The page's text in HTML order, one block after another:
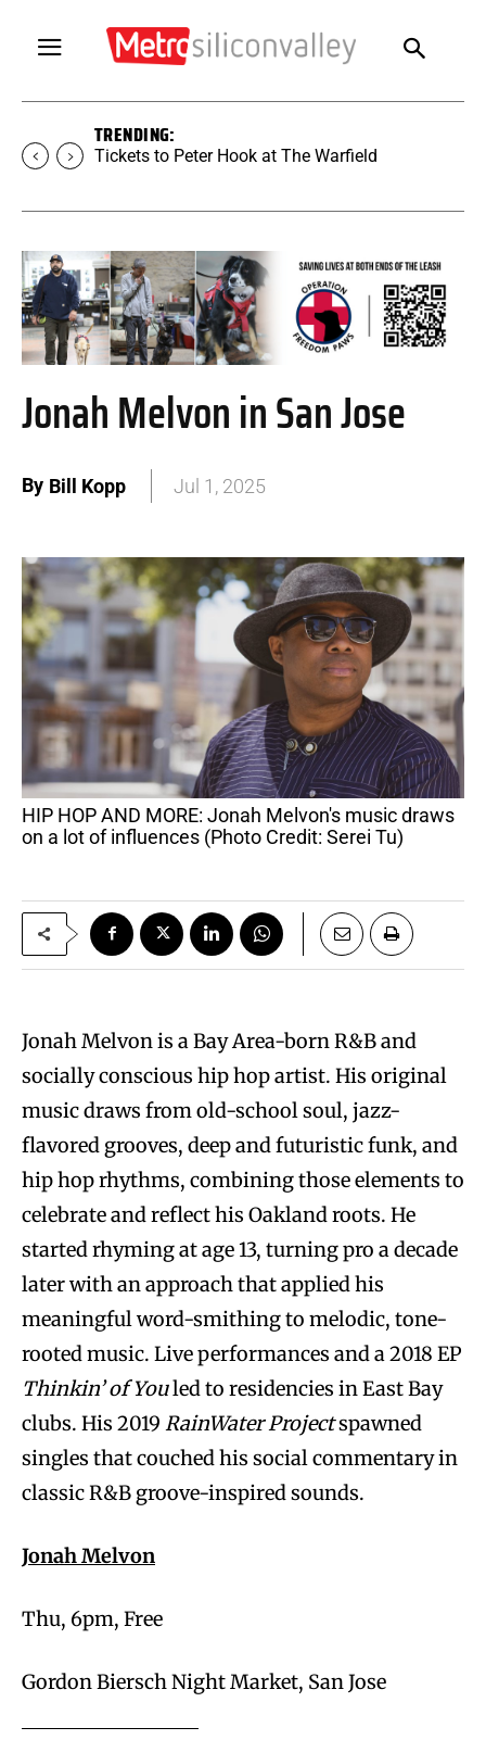
TRENDING:
Tickets to Peter Hook at The Warfield
Jonah Melvon in San Jose
By Bill Kopp Jul 1, 2025
HIP HOP AND MORE: Jonah Melvon's music draws
on a lot of influences (Photo Credit: Serei Tu)
Jonah Melvon is a Bay Area-born R&B and
socially conscious hip hop artist. His original
music draws from old-school soul, jazz-
flavored grooves, deep and futuristic funk, and
hip hop rhythms, combining those elements to
celebrate and reflect his Oakland roots. He
started rhyming at age 13, turning pro a decade
later with an approach that applied his
meaningful word-smithing to melodic, tone-
rooted music. Live performances and a 2018 EP
Thinkin’ of Youled to residencies in East Bay
clubs. His 2019 RainWater Projectspawned
singles that couched his social commentary in
classic R&B groove-inspired sounds.
Jonah Melvon
Thu, 6pm, Free
Gordon Biersch Night Market, San Jose